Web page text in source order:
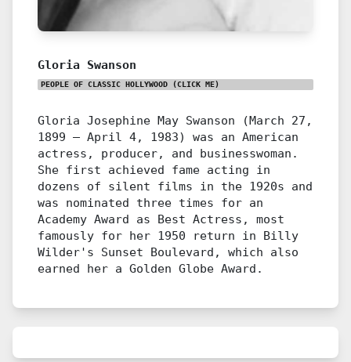
Gloria Swanson
PEOPLE OF CLASSIC HOLLYWOOD (CLICK ME)
Gloria Josephine May Swanson (March 27,
1899 – April 4, 1983) was an American
actress, producer, and businesswoman.
She first achieved fame acting in
dozens of silent films in the 1920s and
was nominated three times for an
Academy Award as Best Actress, most
famously for her 1950 return in Billy
Wilder's Sunset Boulevard, which also
earned her a Golden Globe Award.